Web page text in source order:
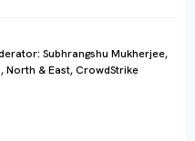
Subhrangshu Mukherjee,
North & East, CrowdStrike